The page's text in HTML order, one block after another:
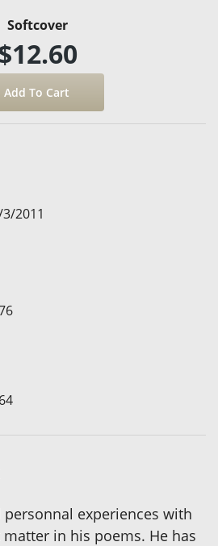
Softcover
2011
experiences with
in his poems. He has